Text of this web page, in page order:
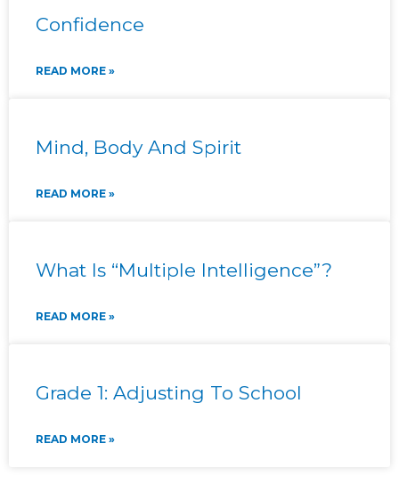
Confidence
READ MORE »
Mind, Body And Spirit
READ MORE »
What Is “Multiple Intelligence”?
READ MORE »
Grade 1: Adjusting To School
READ MORE »